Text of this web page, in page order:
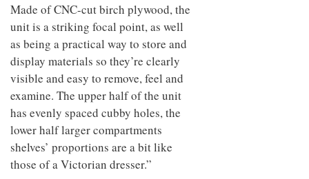
Made of CNC-cut birch plywood, the
unit is a striking focal point, as well
as being a practical way to store and
display materials so they’re clearly
visible and easy to remove, feel and
examine. The upper half of the unit
has evenly spaced cubby holes, the
lower half larger compartments
shelves’ proportions are a bit like
those of a Victorian dresser.”